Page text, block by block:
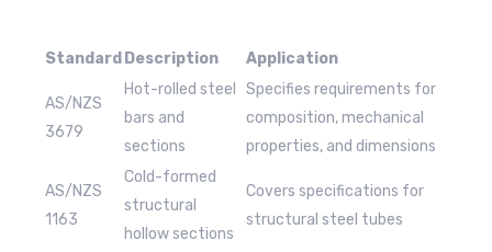
Standard Description Application
AS/NZS
3679
Hot-rolled steel
bars and
sections
Specifies requirements for
composition, mechanical
properties, and dimensions
AS/NZS
1163
Cold-formed
structural
hollow sections
Covers specifications for
structural steel tubes